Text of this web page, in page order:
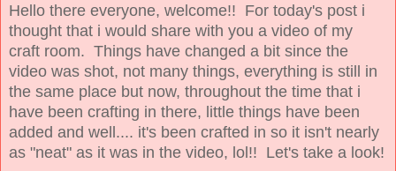
Hello there everyone, welcome!! For today's post i
thought that i would share with you a video of my
craft room. Things have changed a bit since the
video was shot, not many things, everything is still in
the same place but now, throughout the time that i
have been crafting in there, little things have been
added and well.... it's been crafted in so it isn't nearly
as "neat" as it was in the video, lol!! Let's take a look!